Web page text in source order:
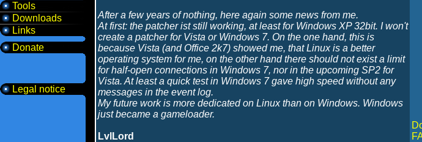
Tools
Downloads
Links
Donate
Legal notice
After a few years of nothing, here again some news from me.
At first: the patcher ist still working, at least for Windows XP 32bit. I won't
create a patcher for Vista or Windows 7. On the one hand, this is
because Vista (and Office 2k7) showed me, that Linux is a better
operating system for me, on the other hand there should not exist a limit
for half-open connections in Windows 7, nor in the upcoming SP2 for
Vista. At least a quick test in Windows 7 gave high speed without any
messages in the event log.
My future work is more dedicated on Linux than on Windows. Windows
just became a gameloader.
LvlLord